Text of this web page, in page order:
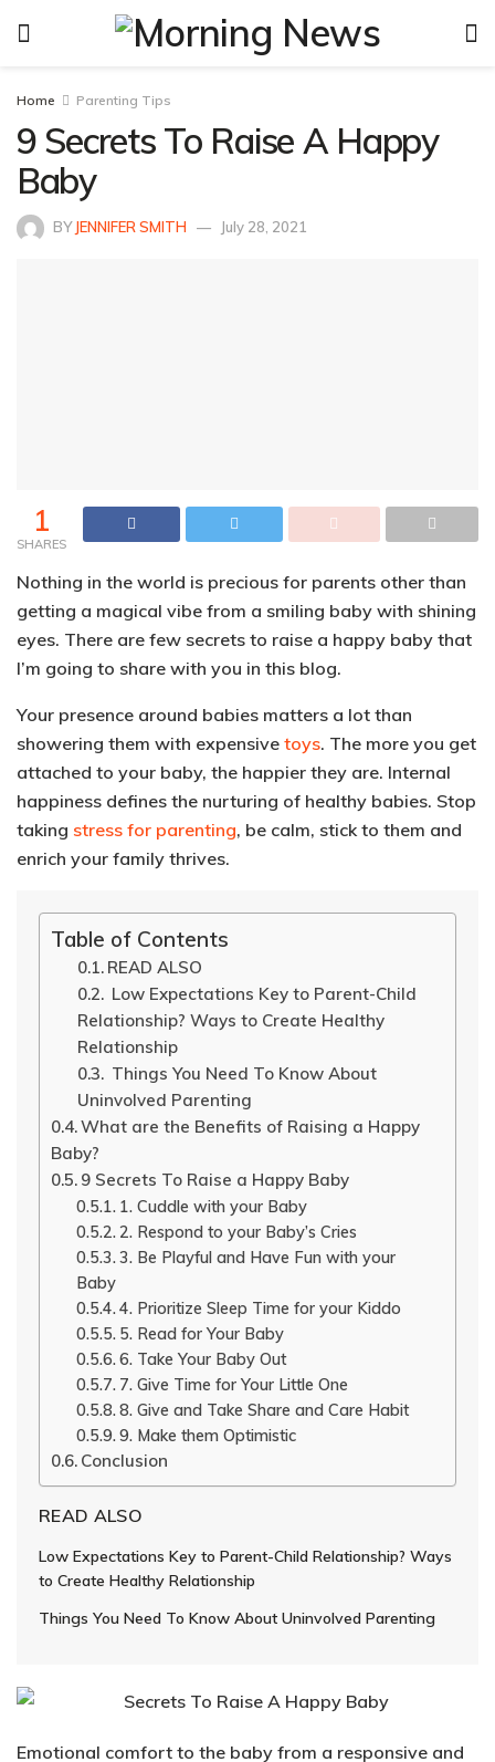
Home Parenting Tips
9 Secrets To Raise A Happy
Baby
BY JENNIFER SMITH July 28, 2021
1
SHARES
Nothing in the world is precious for parents other than
getting a magical vibe from a smiling baby with shining
eyes. There are few secrets to raise a happy baby that
I’m going to share with you in this blog.
Your presence around babies matters a lot than
showering them with expensive toys. The more you get
attached to your baby, the happier they are. Internal
happiness defines the nurturing of healthy babies. Stop
taking stress for parenting, be calm, stick to them and
enrich your family thrives.
Table of Contents
READ ALSO
Low Expectations Key to Parent-Child
Relationship? Ways to Create Healthy
Relationship
Things You Need To Know About
Uninvolved Parenting
What are the Benefits of Raising a Happy
Baby?
9 Secrets To Raise a Happy Baby
1. Cuddle with your Baby
2. Respond to your Baby’s Cries
3. Be Playful and Have Fun with your
Baby
4. Prioritize Sleep Time for your Kiddo
5. Read for Your Baby
6. Take Your Baby Out
7. Give Time for Your Little One
8. Give and Take Share and Care Habit
9. Make them Optimistic
Conclusion
READ ALSO
Low Expectations Key to Parent-Child Relationship? Ways
to Create Healthy Relationship
Things You Need To Know About Uninvolved Parenting
Emotional comfort to the baby from a responsive and